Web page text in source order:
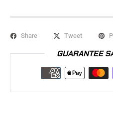
Share Tweet
GUARANTEE